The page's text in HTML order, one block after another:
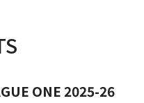
ONE 2025-26